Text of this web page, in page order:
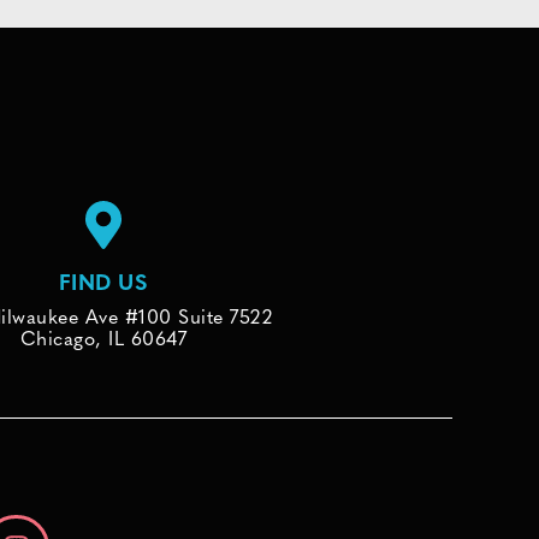
FIND US
Ave #100 Suite 7522
Chicago, IL 60647